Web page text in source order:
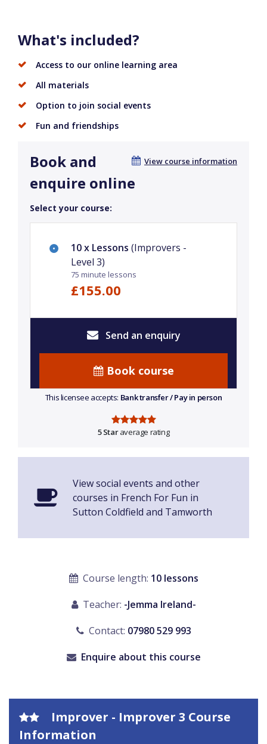
What's included?
Access to our online learning area
All materials
Option to join social events
Fun and friendships
View course information
Book and
enquire online
Select your course:
10 x Lessons (Improvers -
Level 3)
75 minute lessons
£155.00
Send an enquiry
Book course
This licensee accepts: Bank transfer / Pay in person
5 Staraverage rating
View social events and other
courses in French For Fun in
Sutton Coldfield and Tamworth
Course length: 10 lessons
Teacher: -Jemma Ireland-
Contact: 07980 529 993
Enquire about this course
Improver - Improver 3 Course
Information